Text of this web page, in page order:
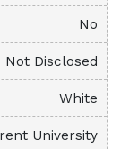
No
Not Disclosed
White
University